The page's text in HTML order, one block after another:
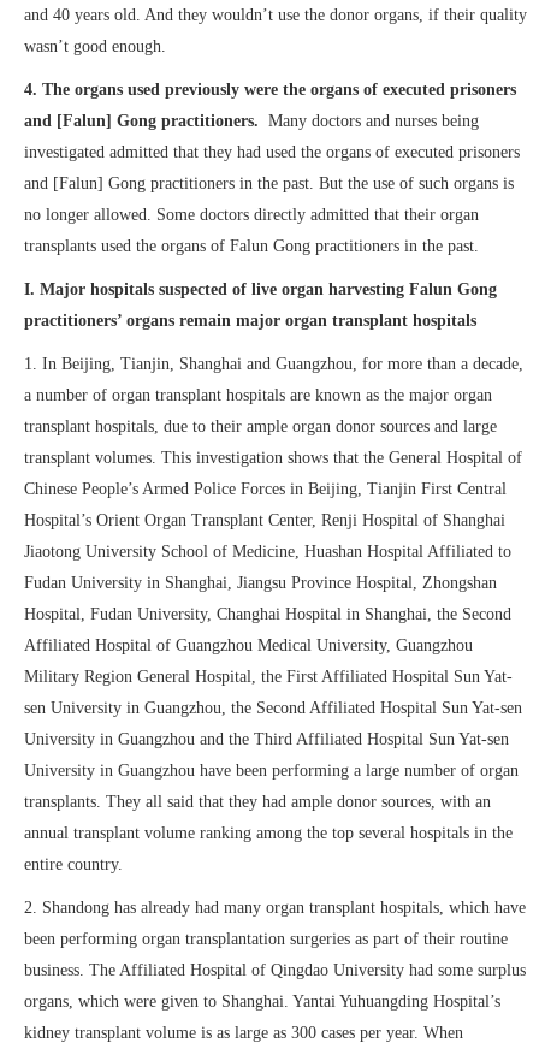
and 40 years old. And they wouldn’t use the donor organs, if their quality
wasn’t good enough.
4. The organs used previously were the organs of executed prisoners
and [Falun] Gong practitioners. Many doctors and nurses being
investigated admitted that they had used the organs of executed prisoners
and [Falun] Gong practitioners in the past. But the use of such organs is
no longer allowed. Some doctors directly admitted that their organ
transplants used the organs of Falun Gong practitioners in the past.
I. Major hospitals suspected of live organ harvesting Falun Gong
practitioners’ organs remain major organ transplant hospitals
1. In Beijing, Tianjin, Shanghai and Guangzhou, for more than a decade,
a number of organ transplant hospitals are known as the major organ
transplant hospitals, due to their ample organ donor sources and large
transplant volumes. This investigation shows that the General Hospital of
Chinese People’s Armed Police Forces in Beijing, Tianjin First Central
Hospital’s Orient Organ Transplant Center, Renji Hospital of Shanghai
Jiaotong University School of Medicine, Huashan Hospital Affiliated to
Fudan University in Shanghai, Jiangsu Province Hospital, Zhongshan
Hospital, Fudan University, Changhai Hospital in Shanghai, the Second
Affiliated Hospital of Guangzhou Medical University, Guangzhou
Military Region General Hospital, the First Affiliated Hospital Sun Yat-
sen University in Guangzhou, the Second Affiliated Hospital Sun Yat-sen
University in Guangzhou and the Third Affiliated Hospital Sun Yat-sen
University in Guangzhou have been performing a large number of organ
transplants. They all said that they had ample donor sources, with an
annual transplant volume ranking among the top several hospitals in the
entire country.
2. Shandong has already had many organ transplant hospitals, which have
been performing organ transplantation surgeries as part of their routine
business. The Affiliated Hospital of Qingdao University had some surplus
organs, which were given to Shanghai. Yantai Yuhuangding Hospital’s
kidney transplant volume is as large as 300 cases per year. When